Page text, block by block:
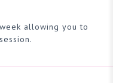
allowing you to